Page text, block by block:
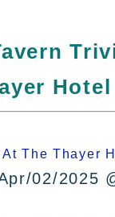
Hotel
The Thayer
02/2025